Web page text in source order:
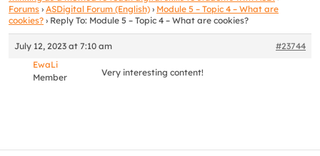
Forums › ASDigital Forum (English) › Module 5 – Topic 4 – What are
cookies? › Reply To: Module 5 – Topic 4 – What are cookies?
July 12, 2023 at 7:10 am
#23744
EwaLi
Member
Very interesting content!